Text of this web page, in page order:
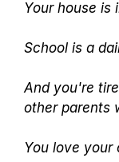
Your house is
School is a
And you're
other parents
You love your